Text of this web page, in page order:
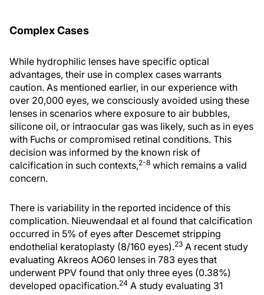
Complex Cases
While hydrophilic lenses have specific optical
advantages, their use in complex cases warrants
caution. As mentioned earlier, in our experience with
over 20,000 eyes, we consciously avoided using these
lenses in scenarios where exposure to air bubbles,
silicone oil, or intraocular gas was likely, such as in eyes
with Fuchs or compromised retinal conditions. This
decision was informed by the known risk of
calcification in such contexts,2-8 which remains a valid
concern.
There is variability in the reported incidence of this
complication. Nieuwendaal et al found that calcification
occurred in 5% of eyes after Descemet stripping
endothelial keratoplasty (8/160 eyes).23 A recent study
evaluating Akreos AO60 lenses in 783 eyes that
underwent PPV found that only three eyes (0.38%)
developed opacification.24 A study evaluating 31